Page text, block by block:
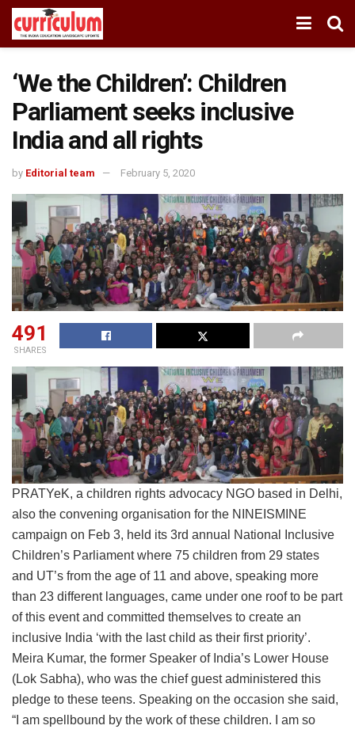
‘We the Children’: Children
Parliament seeks inclusive
India and all rights
by Editorial team February 5, 2020
491
SHARES
PRATYeK, a children rights advocacy NGO based in Delhi,
also the convening organisation for the NINEISMINE
campaign on Feb 3, held its 3rd annual National Inclusive
Children’s Parliament where 75 children from 29 states
and UT’s from the age of 11 and above, speaking more
than 23 different languages, came under one roof to be part
of this event and committed themselves to create an
inclusive India ‘with the last child as their first priority’.
Meira Kumar, the former Speaker of India’s Lower House
(Lok Sabha), who was the chief guest administered this
pledge to these teens. Speaking on the occasion she said,
“I am spellbound by the work of these children. I am so